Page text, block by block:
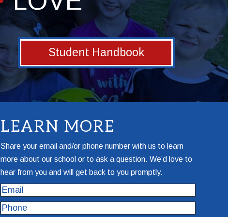
Student Handbook
LEARN MORE
Share your email and/or phone number with us to learn
more about our school or to ask a question. We’d love to
hear from you and will get back to you promptly.
Email
Phone